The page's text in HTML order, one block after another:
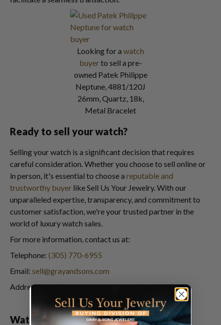
Looking for a watch
buyerto sell a pre-
owned Patek Philippe
Neptune, 4881/120J
26mm, Quartz, 18k,
Metal Bracelet
Ready to sell your watch?
Selling your watch is a significant decision that requires
careful consideration. Whether you choose to sell online or
in person, it's essential to choose a reputable and
trustworthy buyer like Sell Us Your Jewelry. With our
unparalleled expertise, transparency, and commitment to
customer satisfaction, we're your trusted partner in the
world of luxury watch sales.
For more information, contact us at:
Telephone: (305) 770-6955
Email: sell@grayandsons.com
Addresss: 9595 Harding Ave, Surfside, FL 33154
Watch Brands We Buy